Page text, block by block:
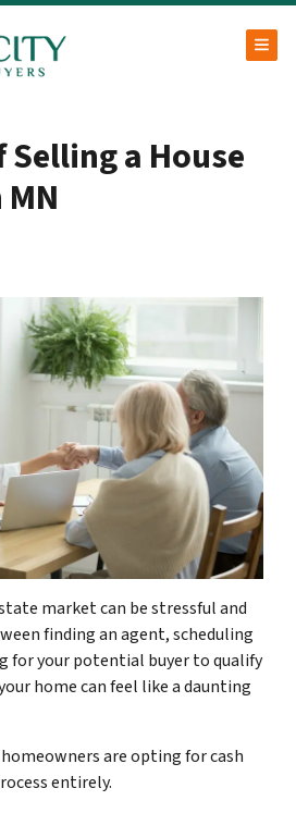
a House
market can be stressful and
finding an agent, scheduling
for your potential buyer to qualify
home can feel like a daunting
are opting for cash
entirely.